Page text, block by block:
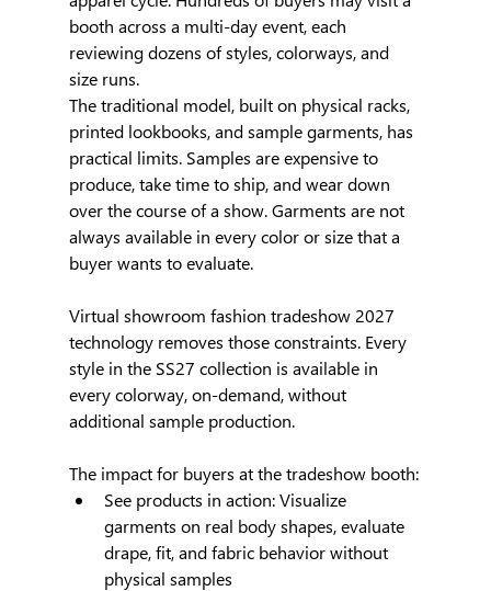
booth across a multi-day event, each
reviewing dozens of styles, colorways, and
size runs.
The traditional model, built on physical racks,
printed lookbooks, and sample garments, has
practical limits. Samples are expensive to
produce, take time to ship, and wear down
over the course of a show. Garments are not
always available in every color or size that a
buyer wants to evaluate.
Virtual showroom fashion tradeshow 2027
technology removes those constraints. Every
style in the SS27 collection is available in
every colorway, on-demand, without
additional sample production.
The impact for buyers at the tradeshow booth:
See products in action: Visualize
garments on real body shapes, evaluate
drape, fit, and fabric behavior without
physical samples